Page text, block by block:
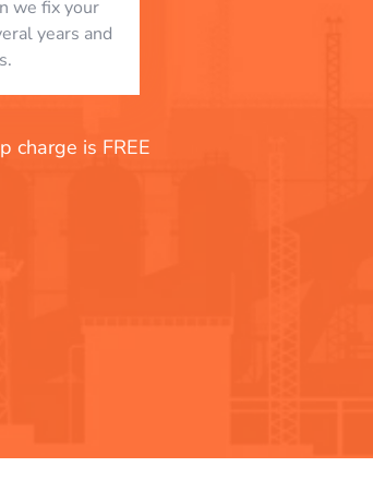
we fix your
years and
charge is FREE